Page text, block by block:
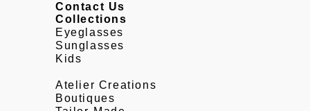
Contact Us
Collections
Eyeglasses
Sunglasses
Kids
Atelier Creations
Boutiques